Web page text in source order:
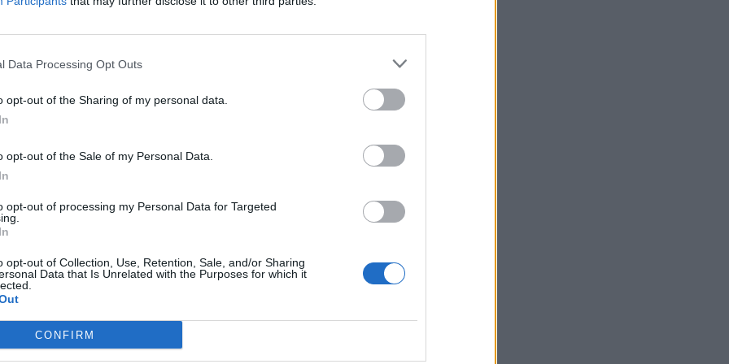
Data Processing Opt Outs
opt-out of the Sharing of my personal data.
opt-out of the Sale of my Personal Data.
opt-out of processing my Personal Data for Targeted
opt-out of Collection, Use, Retention, Sale, and/or Sharing
Data that Is Unrelated with the Purposes for which it
CONFIRM
moment. The spectre of a resurgent
that we can defeat the politics of fear and
as free school meals, fares freezes, free skills
lives.
in defence of our democracy and values, and in
conditions of our communities.”
Elon Musk, saying: “A billionaire bully shouldn’t
tool to amplify lies and advance the cause
Reform paperwork blunder
So-called ‘anti-establishment party of the